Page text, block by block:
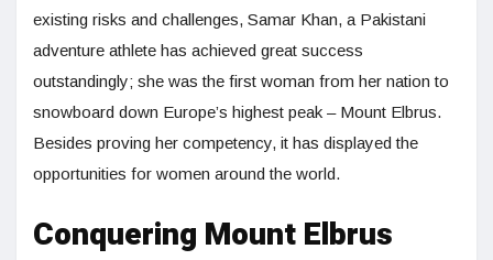
existing risks and challenges, Samar Khan, a Pakistani
adventure athlete has achieved great success
outstandingly; she was the first woman from her nation to
snowboard down Europe’s highest peak – Mount Elbrus.
Besides proving her competency, it has displayed the
opportunities for women around the world.
Conquering Mount Elbrus